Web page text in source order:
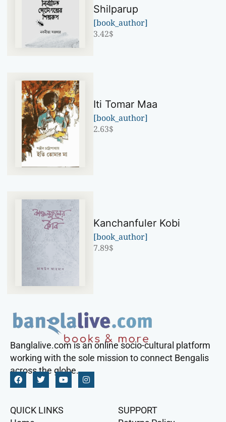
Shilparup
[book_author]
3.42$
Iti Tomar Maa
[book_author]
2.63$
Kanchanfuler Kobi
[book_author]
7.89$
Banglalive.com is an online socio-cultural platform
working with the sole mission to connect Bengalis
across the globe.
QUICK LINKS
SUPPORT